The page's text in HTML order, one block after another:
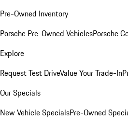
Pre-Owned Inventory
Porsche Pre-Owned VehiclesPorsche
Explore
Request Test DriveValue Your Trade-In
Our Specials
New Vehicle SpecialsPre-Owned